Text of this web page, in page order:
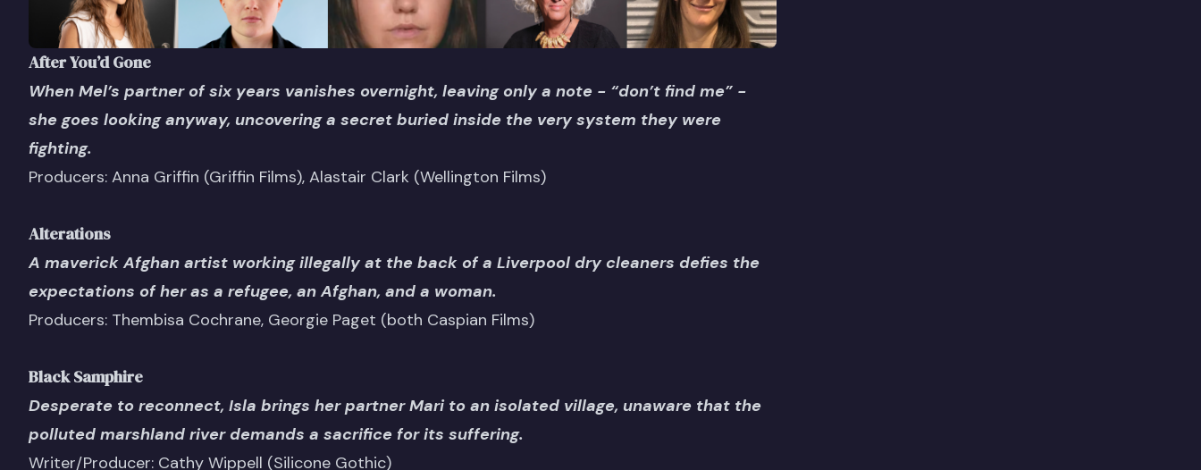
After You’d Gone
When Mel’s partner of six years vanishes overnight, leaving only a note - “don’t find me” -
she goes looking anyway, uncovering a secret buried inside the very system they were
fighting.
Producers: Anna Griffin (Griffin Films), Alastair Clark (Wellington Films)
Alterations
A maverick Afghan artist working illegally at the back of a Liverpool dry cleaners defies the
expectations of her as a refugee, an Afghan, and a woman.
Producers: Thembisa Cochrane, Georgie Paget (both Caspian Films)
Black Samphire
Desperate to reconnect, Isla brings her partner Mari to an isolated village, unaware that the
polluted marshland river demands a sacrifice for its suffering.
Writer/Producer: Cathy Wippell (Silicone Gothic)